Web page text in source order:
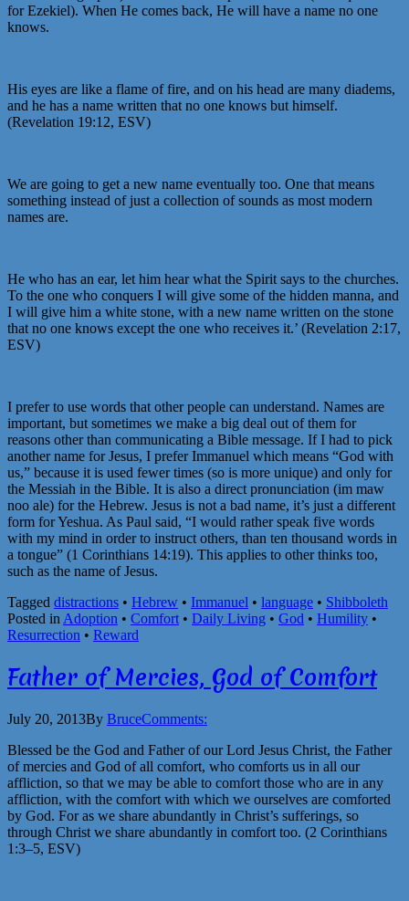
for Ezekiel). When He comes back, He will have a name no one
knows.
His eyes are like a flame of fire, and on his head are many diadems,
and he has a name written that no one knows but himself.
(Revelation 19:12, ESV)
We are going to get a new name eventually too. One that means
something instead of just a collection of sounds as most modern
names are.
He who has an ear, let him hear what the Spirit says to the churches.
To the one who conquers I will give some of the hidden manna, and
I will give him a white stone, with a new name written on the stone
that no one knows except the one who receives it.’ (Revelation 2:17,
ESV)
I prefer to use words that other people can understand. Names are
important, but sometimes we make a big deal out of them for
reasons other than communicating a Bible message. If I had to pick
another name for Jesus, I prefer Immanuel which means “God with
us,” because it is used fewer times (so is more unique) and only for
the Messiah in the Bible. It is also a direct pronunciation (im maw
noo ale) for the Hebrew. Jesus is not a bad name, it’s just a different
form for Yeshua. As Paul said, “I would rather speak five words
with my mind in order to instruct others, than ten thousand words in
a tongue” (1 Corinthians 14:19). This applies to other thinks too,
such as the name of Jesus.
Tagged distractions • Hebrew • Immanuel • language • Shibboleth
Posted in Adoption • Comfort • Daily Living • God • Humility •
Resurrection • Reward
Father of Mercies, God of Comfort
July 20, 2013By BruceComments:
Blessed be the God and Father of our Lord Jesus Christ, the Father
of mercies and God of all comfort, who comforts us in all our
affliction, so that we may be able to comfort those who are in any
affliction, with the comfort with which we ourselves are comforted
by God. For as we share abundantly in Christ’s sufferings, so
through Christ we share abundantly in comfort too. (2 Corinthians
1:3–5, ESV)